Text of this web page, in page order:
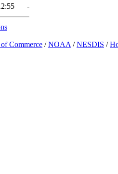
-
Commerce /NOAA /NESDIS /